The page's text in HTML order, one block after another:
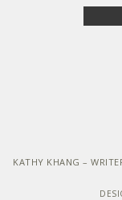
KATHY KHANG –